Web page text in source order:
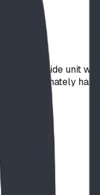
slide unit
approximately